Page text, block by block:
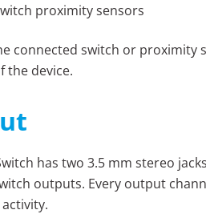
proximity sensors
connected switch or
the device.
has two 3.5 mm stereo
outputs. Every output